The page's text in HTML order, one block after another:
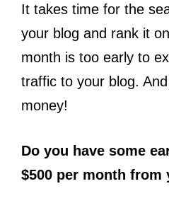
It takes time for the
your blog and rank it
month is too early to
traffic to your blog.
money!
Do you have some
$500 per month from